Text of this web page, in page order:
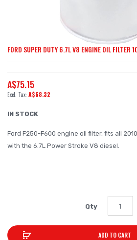
Skip
beginning
of
the
gallery
FORD SUPER DUTY 6.7L V8 ENGINE OIL FILTER
A$75.15
A$68.32
IN STOCK
Ford F250-F600 engine oil filter, fits all
with the 6.7L Power Stroke V8 diesel.
Qty
ADD TO CART